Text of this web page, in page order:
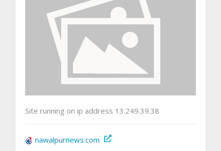
Site running on ip address 13.249.39.38
nawalpurnews.com